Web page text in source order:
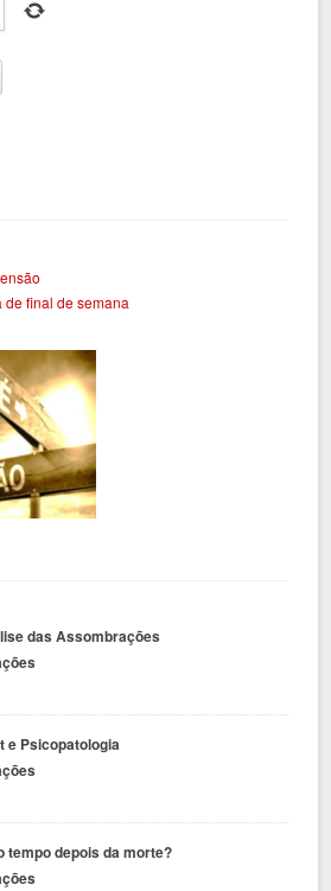
final de semana
das Assombrações
e Psicopatologia
tempo depois da morte?